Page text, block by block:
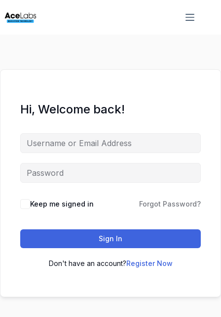
to
to
Hi, Welcome back!
Keep me signed in Forgot Password?
Sign In
Don't have an account?Register Now